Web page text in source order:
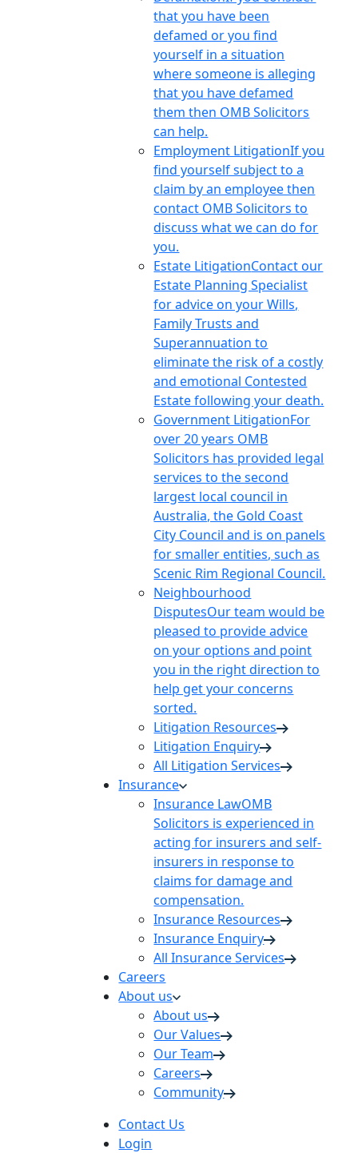
that you have been
defamed or you find
yourself in a situation
where someone is alleging
that you have defamed
them then OMB Solicitors
can help.
Employment LitigationIf you
find yourself subject to a
claim by an employee then
contact OMB Solicitors to
discuss what we can do for
you.
Estate LitigationContact our
Estate Planning Specialist
for advice on your Wills,
Family Trusts and
Superannuation to
eliminate the risk of a costly
and emotional Contested
Estate following your death.
Government LitigationFor
over 20 years OMB
Solicitors has provided legal
services to the second
largest local council in
Australia, the Gold Coast
City Council and is on panels
for smaller entities, such as
Scenic Rim Regional Council.
Neighbourhood
DisputesOur team would be
pleased to provide advice
on your options and point
you in the right direction to
help get your concerns
sorted.
Litigation Resources
Litigation Enquiry
All Litigation Services
Insurance
Insurance LawOMB
Solicitors is experienced in
acting for insurers and self-
insurers in response to
claims for damage and
compensation.
Insurance Resources
Insurance Enquiry
All Insurance Services
Careers
About us
About us
Our Values
Our Team
Careers
Community
Contact Us
Login